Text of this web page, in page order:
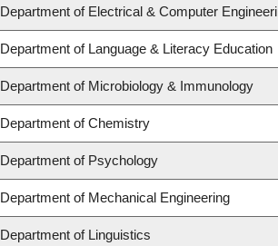
Department of Electrical & Computer
Department of Language & Literacy Education
Department of Microbiology & Immunology
Department of Chemistry
Department of Psychology
Department of Mechanical Engineering
Department of Linguistics